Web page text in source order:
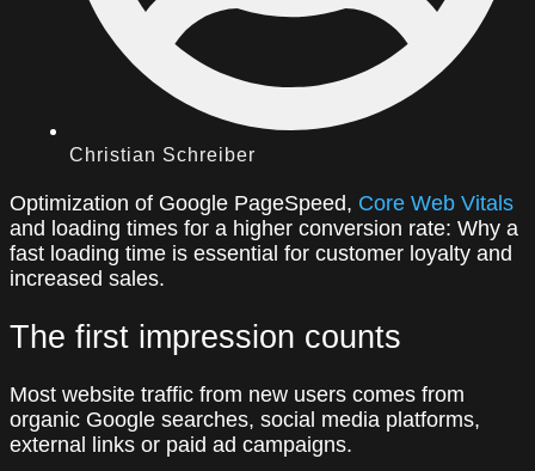
Christian Schreiber
Optimization of Google PageSpeed, Core Web Vitals
and loading times for a higher conversion rate: Why a
fast loading time is essential for customer loyalty and
increased sales.
The first impression counts
Most website traffic from new users comes from
organic Google searches, social media platforms,
external links or paid ad campaigns.